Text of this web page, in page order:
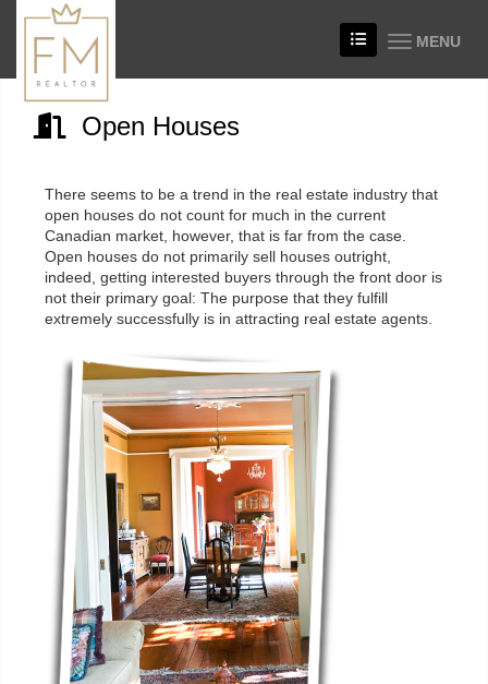
MENU
Open Houses
There seems to be a trend in the real estate industry that
open houses do not count for much in the current
Canadian market, however, that is far from the case.
Open houses do not primarily sell houses outright,
indeed, getting interested buyers through the front door is
not their primary goal: The purpose that they fulfill
extremely successfully is in attracting real estate agents.